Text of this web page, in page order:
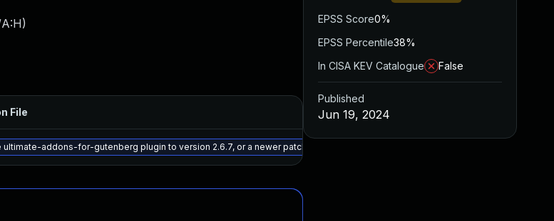
)
File Added
ultimate-addons-for-gutenberg plugin to version 2.6.7, or a newer patched version
EPSS Score0%
EPSS Percentile38%
In CISA KEV Catalogue
False
Published
Jun 19, 2024